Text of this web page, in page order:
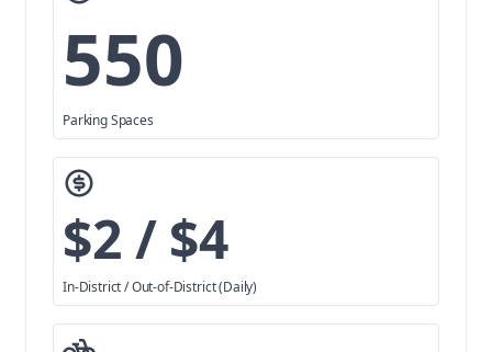
550
Parking Spaces
$2 / $4
In-District / Out-of-District (Daily)